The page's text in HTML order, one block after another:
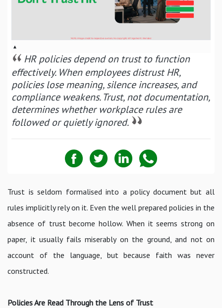
▴
HR policies depend on trust to function
effectively. When employees distrust HR,
policies lose meaning, silence increases, and
compliance weakens. Trust, not documentation,
determines whether workplace rules are
followed or quietly ignored.
Trust is seldom formalised into a policy document but all
rules implicitly rely on it. Even the well prepared policies in the
absence of trust become hollow. When it seems strong on
paper, it usually fails miserably on the ground, and not on
account of the language, but because faith was never
constructed.
Policies Are Read Through the Lens of Trust